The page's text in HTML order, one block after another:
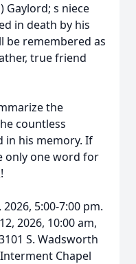
Gaylord; s niece
in death by his
be remembered as
true friend
the
countless
in his memory. If
only one word for
5:00-7:00 pm.
2026, 10:00 am,
S. Wadsworth
Chapel